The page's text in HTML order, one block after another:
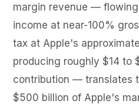
margin revenue —
income at near-100%
tax at Apple's
producing roughly $14 to
contribution — translates
$500 billion of Apple's